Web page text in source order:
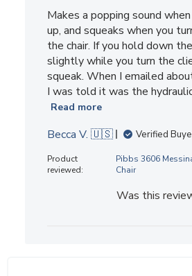
Makes a popping sound
up, and squeaks when you
the chair. If you hold down
slightly while you turn the
squeak. When I emailed
I was told it was the
Read more
Becca V. 🇺🇸 Verified
Product
reviewed:
Pibbs 3606
Chair
Was this